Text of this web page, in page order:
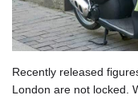
Recently released
London are not locked.